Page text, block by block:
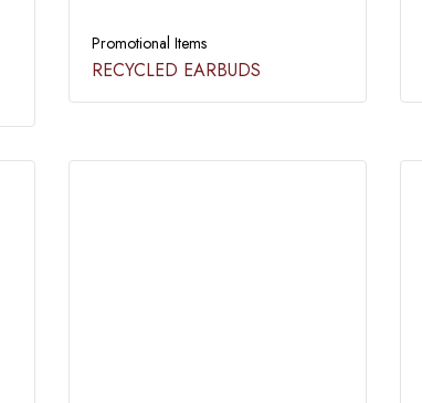
Promotional Items
RECYCLED EARBUDS​